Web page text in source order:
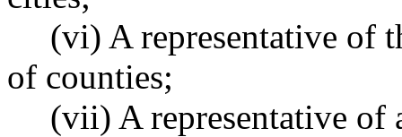
(vi) A representative of
of counties;
(vii) A representative of